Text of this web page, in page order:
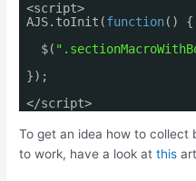
<script>
AJS.toInit(function() {
$(
});
</script>
To get an idea how to collect
to work, have a look atthis